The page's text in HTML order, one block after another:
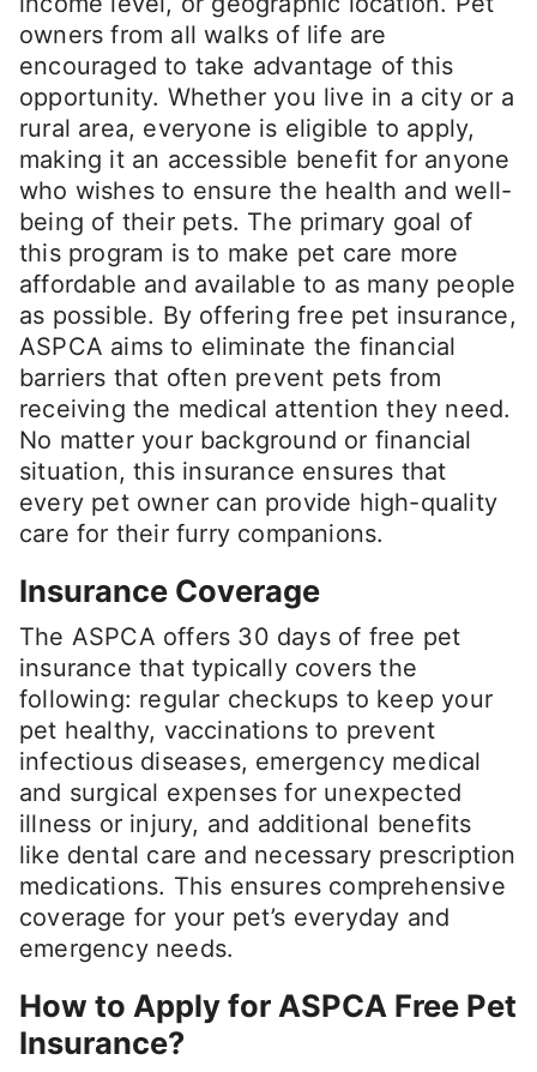
owners from all walks of life are
encouraged to take advantage of this
opportunity. Whether you live in a city or a
rural area, everyone is eligible to apply,
making it an accessible benefit for anyone
who wishes to ensure the health and well-
being of their pets. The primary goal of
this program is to make pet care more
affordable and available to as many people
as possible. By offering free pet insurance,
ASPCA aims to eliminate the financial
barriers that often prevent pets from
receiving the medical attention they need.
No matter your background or financial
situation, this insurance ensures that
every pet owner can provide high-quality
care for their furry companions.
Insurance Coverage
The ASPCA offers 30 days of free pet
insurance that typically covers the
following: regular checkups to keep your
pet healthy, vaccinations to prevent
infectious diseases, emergency medical
and surgical expenses for unexpected
illness or injury, and additional benefits
like dental care and necessary prescription
medications. This ensures comprehensive
coverage for your pet’s everyday and
emergency needs.
How to Apply for ASPCA Free Pet
Insurance?